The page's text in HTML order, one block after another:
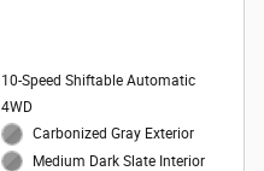
10-Speed Shiftable Automatic
4WD
Carbonized Gray Exterior
Medium Dark Slate Interior